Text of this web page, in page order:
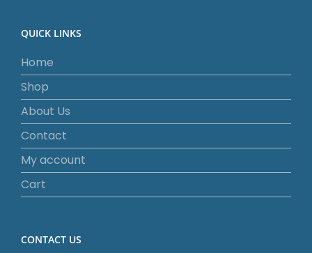
QUICK LINKS
Home
Shop
About Us
Contact
My account
Cart
CONTACT US